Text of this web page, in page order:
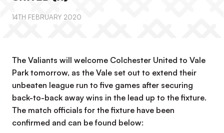
14TH FEBRUARY 2020
The Valiants will welcome Colchester United to Vale
Park tomorrow, as the Vale set out to extend their
unbeaten league run to five games after securing
back-to-back away wins in the lead up to the fixture.
The match officials for the fixture have been
confirmed and can be found below: